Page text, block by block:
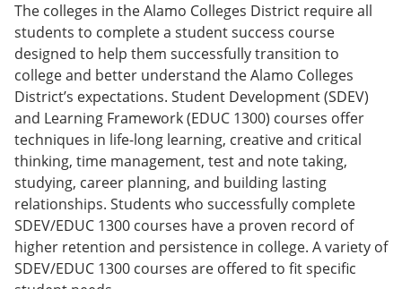
The colleges in the Alamo Colleges District require all
students to complete a student success course
designed to help them successfully transition to
college and better understand the Alamo Colleges
District’s expectations. Student Development (SDEV)
and Learning Framework (EDUC 1300) courses offer
techniques in life-long learning, creative and critical
thinking, time management, test and note taking,
studying, career planning, and building lasting
relationships. Students who successfully complete
SDEV/EDUC 1300 courses have a proven record of
higher retention and persistence in college. A variety of
SDEV/EDUC 1300 courses are offered to fit specific